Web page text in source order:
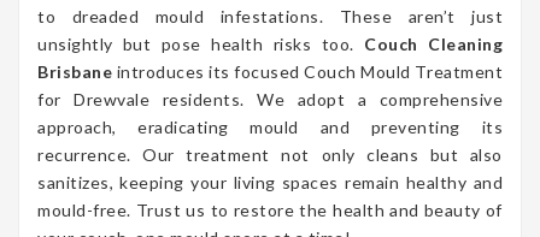
to dreaded mould infestations. These aren’t just
unsightly but pose health risks too. Couch Cleaning
Brisbane introduces its focused Couch Mould Treatment
for Drewvale residents. We adopt a comprehensive
approach, eradicating mould and preventing its
recurrence. Our treatment not only cleans but also
sanitizes, keeping your living spaces remain healthy and
mould-free. Trust us to restore the health and beauty of